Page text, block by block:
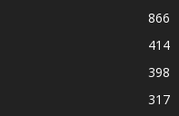
866
414
398
317